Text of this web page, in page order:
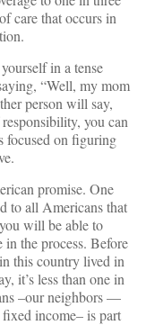
care that occurs in
in a tense
“Well, my mom
person will say,
you can
focused on figuring
promise. One
to all Americans that
will be able to
in the process. Before
this country lived in
it’s less than one in
–our neighbors —
income– is part